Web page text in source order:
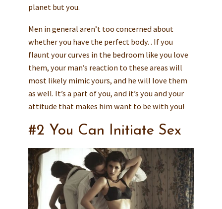
planet but you.
Men in general aren’t too concerned about
whether you have the perfect body. . If you
flaunt your curves in the bedroom like you love
them, your man’s reaction to these areas will
most likely mimic yours, and he will love them
as well. It’s a part of you, and it’s you and your
attitude that makes him want to be with you!
#2 You Can Initiate Sex